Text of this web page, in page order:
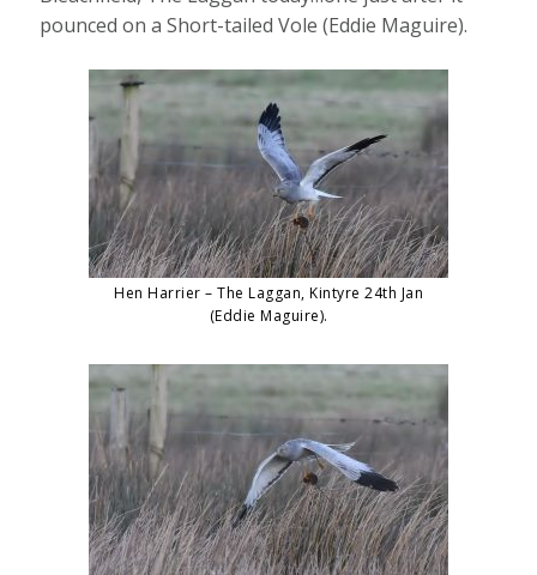
pounced on a Short-tailed Vole (Eddie Maguire).
Hen Harrier – The Laggan, Kintyre 24th Jan
(Eddie Maguire).